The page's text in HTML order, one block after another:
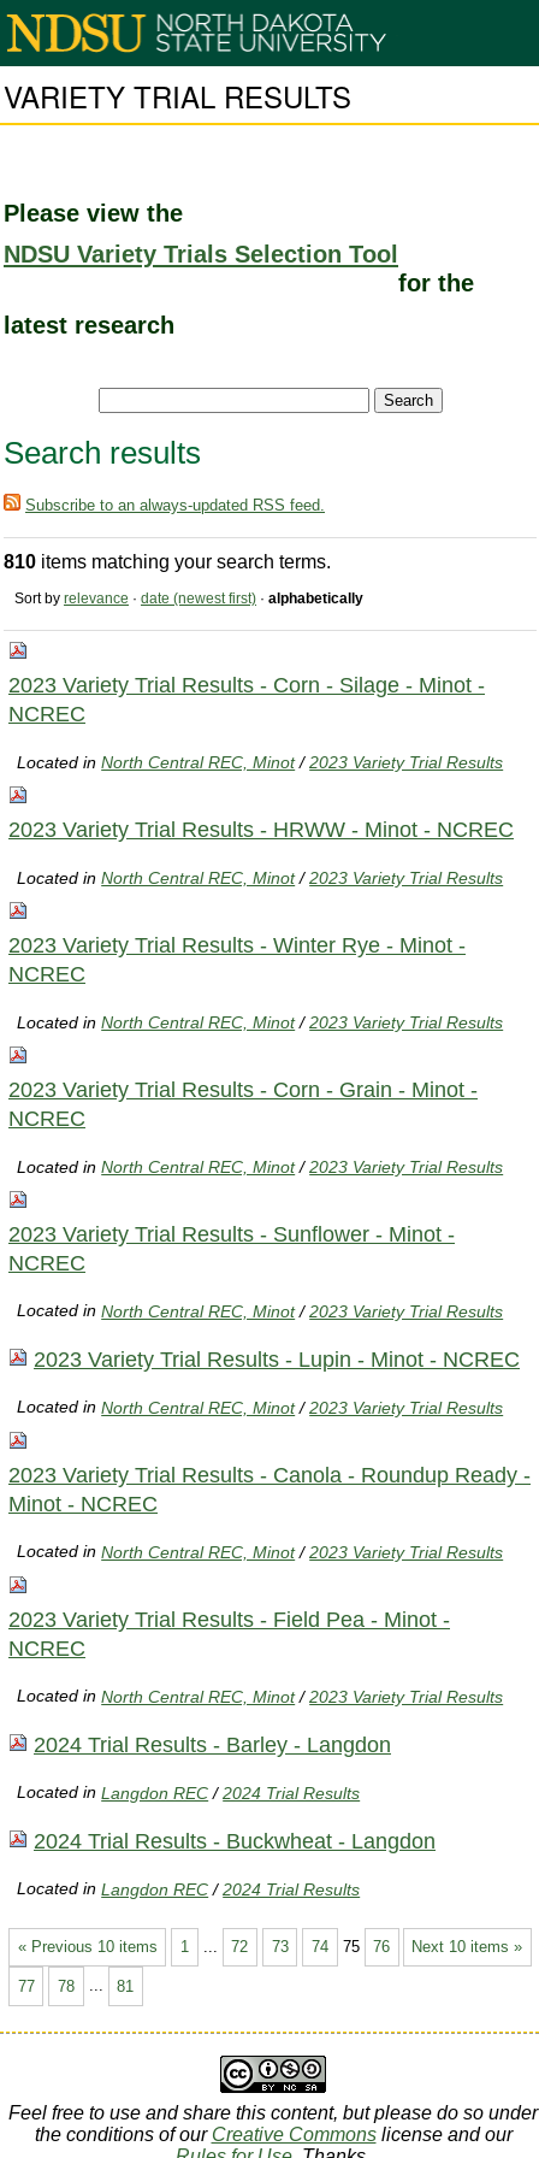
VARIETY TRIAL RESULTS
Please view the
NDSU Variety Trials Selection Tool
for the
latest research
Search results
Subscribe to an always-updated RSS feed.
810 items matching your search terms.
Sort by relevance · date (newest first) · alphabetically
2023 Variety Trial Results - Corn - Silage - Minot -
NCREC
Located inNorth Central REC, Minot /2023 Variety Trial Results
2023 Variety Trial Results - HRWW - Minot - NCREC
Located inNorth Central REC, Minot /2023 Variety Trial Results
2023 Variety Trial Results - Winter Rye - Minot -
NCREC
Located inNorth Central REC, Minot /2023 Variety Trial Results
2023 Variety Trial Results - Corn - Grain - Minot -
NCREC
Located inNorth Central REC, Minot /2023 Variety Trial Results
2023 Variety Trial Results - Sunflower - Minot -
NCREC
Located inNorth Central REC, Minot /2023 Variety Trial Results
2023 Variety Trial Results - Lupin - Minot - NCREC
Located inNorth Central REC, Minot /2023 Variety Trial Results
2023 Variety Trial Results - Canola - Roundup Ready -
Minot - NCREC
Located inNorth Central REC, Minot /2023 Variety Trial Results
2023 Variety Trial Results - Field Pea - Minot -
NCREC
Located inNorth Central REC, Minot /2023 Variety Trial Results
2024 Trial Results - Barley - Langdon
Located inLangdon REC /2024 Trial Results
2024 Trial Results - Buckwheat - Langdon
Located inLangdon REC /2024 Trial Results
« Previous 10 items Next 10 items »
1 72 73 74 75 76
77 78 ... 81
Feel free to use and share this content, but please do so under
the conditions of our Creative Commonslicense and our